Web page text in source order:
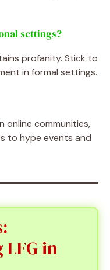
settings?
profanity. Stick to
in formal settings.
online communities,
to hype events and
in